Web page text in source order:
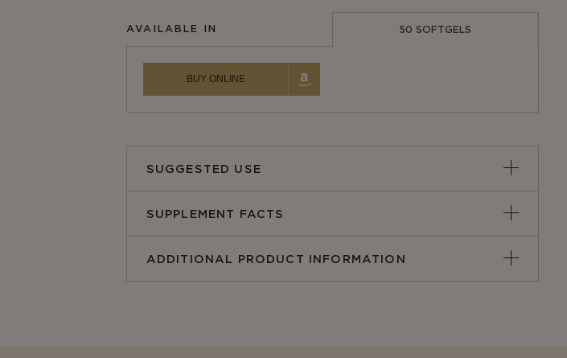
AVAILABLE IN 50 SOFTGELS
BUY ONLINE
SUGGESTED USE
SUPPLEMENT FACTS
ADDITIONAL PRODUCT INFORMATION